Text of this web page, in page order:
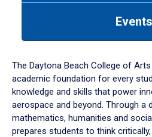
down
arrow
to
Events
The Daytona Beach College of
academic foundation for every
knowledge and skills that power
aerospace and beyond. Through a
mathematics, humanities and
prepares students to think